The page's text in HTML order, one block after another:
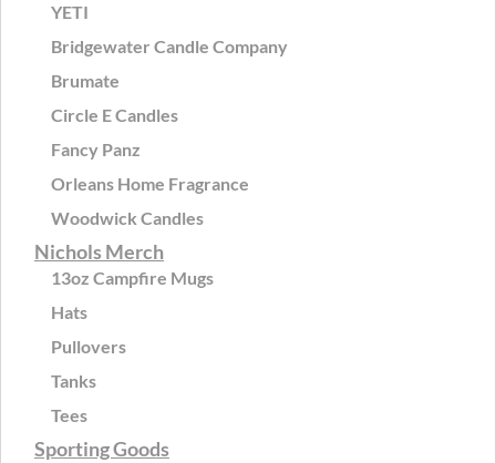
YETI
Bridgewater Candle Company
Brumate
Circle E Candles
Fancy Panz
Orleans Home Fragrance
Woodwick Candles
Nichols Merch
13oz Campfire Mugs
Hats
Pullovers
Tanks
Tees
Sporting Goods